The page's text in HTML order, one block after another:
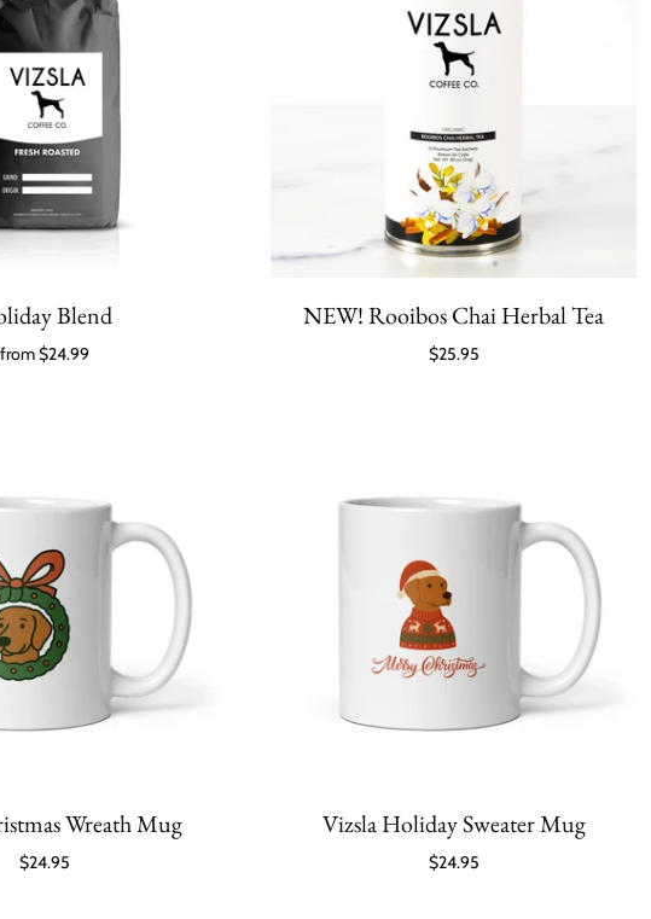
Blend
from$24.99
NEW! Rooibos Chai Herbal Tea
$25.95
Wreath Mug
$24.95
Vizsla Holiday Sweater Mug
$24.95